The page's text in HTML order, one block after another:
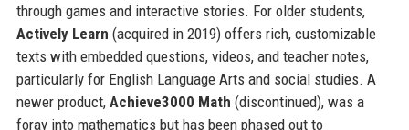
through games and interactive stories. For older students,
Actively Learn (acquired in 2019) offers rich, customizable
texts with embedded questions, videos, and teacher notes,
particularly for English Language Arts and social studies. A
newer product, Achieve3000 Math (discontinued), was a
foray into mathematics but has been phased out to